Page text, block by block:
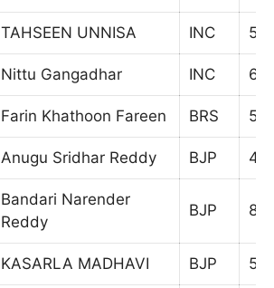
TAHSEEN UNNISA INC
Nittu Gangadhar INC
Farin Khathoon Fareen BRS
Anugu Sridhar Reddy BJP
Bandari Narender
Reddy
BJP 871
KASARLA MADHAVI BJP 581